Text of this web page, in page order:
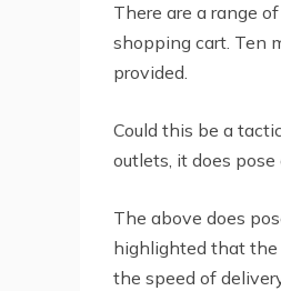
There are a range
shopping cart. Ten
provided.
Could this be a
outlets, it does
The above does
highlighted that the
the speed of